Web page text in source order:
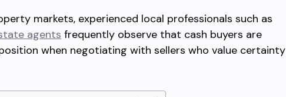
markets, experienced local professionals such as
agents frequently observe that cash buyers are
when negotiating with sellers who value certainty